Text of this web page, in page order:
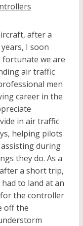
after a
I soon
fortunate we are
air traffic
men
career in the
in air traffic
helping pilots
during
they do. As a
a short trip,
to land at an
the controller
off the